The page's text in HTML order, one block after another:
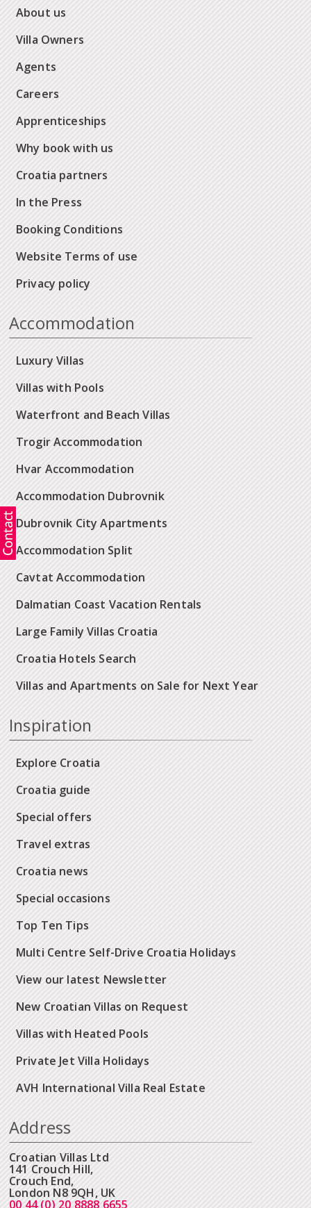
About us
Villa Owners
Agents
Careers
Apprenticeships
Why book with us
Croatia partners
In the Press
Booking Conditions
Website Terms of use
Privacy policy
Accommodation
Luxury Villas
Villas with Pools
Waterfront and Beach Villas
Trogir Accommodation
Hvar Accommodation
Accommodation Dubrovnik
Dubrovnik City Apartments
Accommodation Split
Cavtat Accommodation
Dalmatian Coast Vacation Rentals
Large Family Villas Croatia
Croatia Hotels Search
Villas and Apartments on Sale for Next Year
Inspiration
Explore Croatia
Croatia guide
Special offers
Travel extras
Croatia news
Special occasions
Top Ten Tips
Multi Centre Self-Drive Croatia Holidays
View our latest Newsletter
New Croatian Villas on Request
Villas with Heated Pools
Private Jet Villa Holidays
AVH International Villa Real Estate
Address
Croatian Villas Ltd
141 Crouch Hill,
Crouch End,
London N8 9QH, UK
00 44 (0) 20 8888 6655